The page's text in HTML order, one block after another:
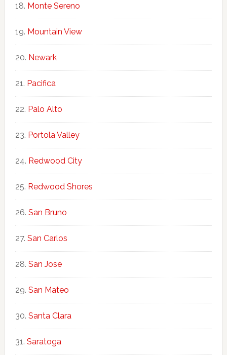
Monte Sereno
Mountain View
Newark
Pacifica
Palo Alto
Portola Valley
Redwood City
Redwood Shores
San Bruno
San Carlos
San Jose
San Mateo
Santa Clara
Saratoga